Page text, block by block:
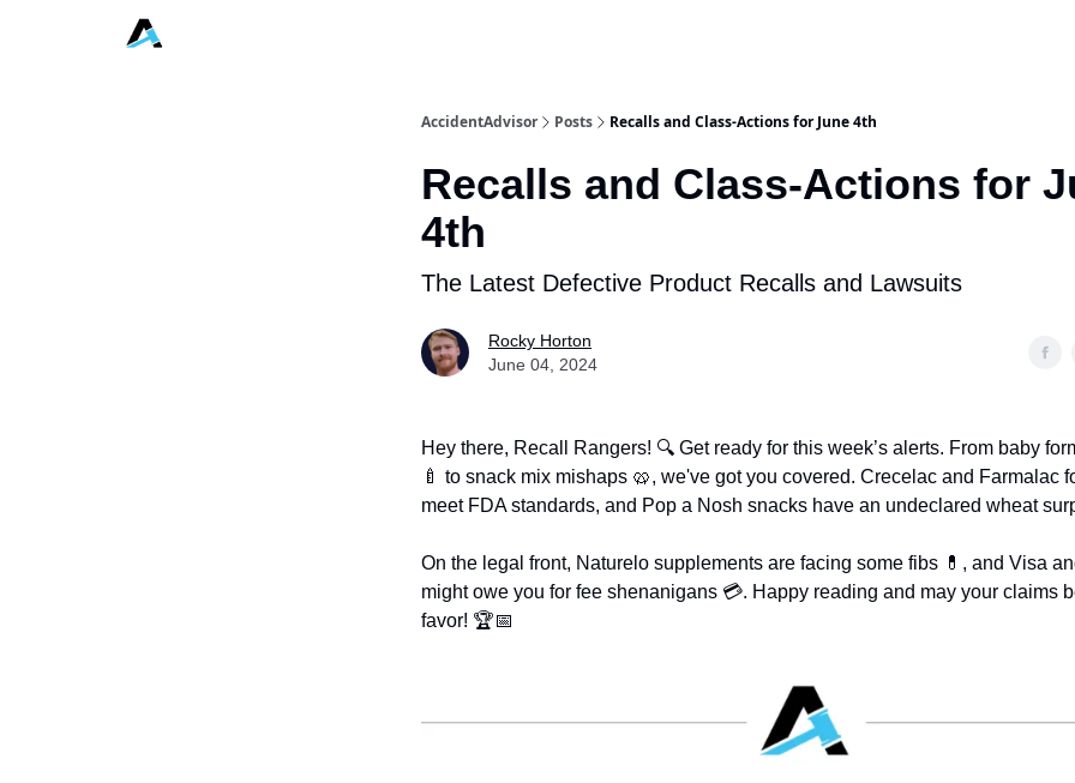
AccidentAdvisor Posts Recalls and Class-Actions for June 4th
Recalls and Class-Actions for
4th
The Latest Defective Product Recalls and Lawsuits
Rocky Horton
June 04, 2024
Hey there, Recall Rangers! 🔍 Get ready for this week’s alerts. From baby
🍼 to snack mix mishaps 🥨, we've got you covered. Crecelac and Farmalac
meet FDA standards, and Pop a Nosh snacks have an undeclared wheat
On the legal front, Naturelo supplements are facing some fibs 💊, and Visa
might owe you for fee shenanigans 💳. Happy reading and may your claims
favor! 🏆📅